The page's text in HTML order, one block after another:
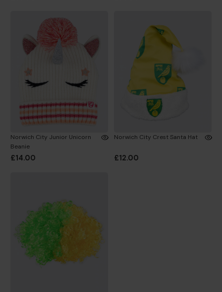
Norwich City Junior Unicorn
Beanie
£14.00
Norwich City Crest Santa Hat
£12.00